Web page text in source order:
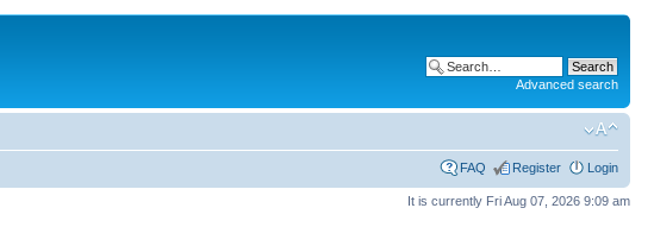
Advanced search
FAQ Register Login
It is currently Fri Aug 07, 2026 9:09 am